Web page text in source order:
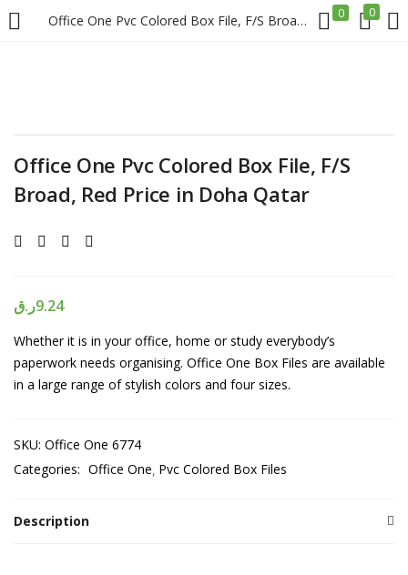
Office One Pvc Colored Box File, F/S Broad, Red Price in Doha Qatar 0 0
LOGIN REGISTER
Lost password?
Office One Pvc Colored Box File, F/S
Broad, Red Price in Doha Qatar
9.24ر.ق
Whether it is in your office, home or study everybody’s
paperwork needs organising. Office One Box Files are available
in a large range of stylish colors and four sizes.
SKU: Office One 6774
Categories: Office One Pvc Colored Box Files
Description